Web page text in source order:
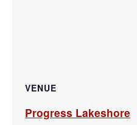
VENUE
Progress Lakeshore